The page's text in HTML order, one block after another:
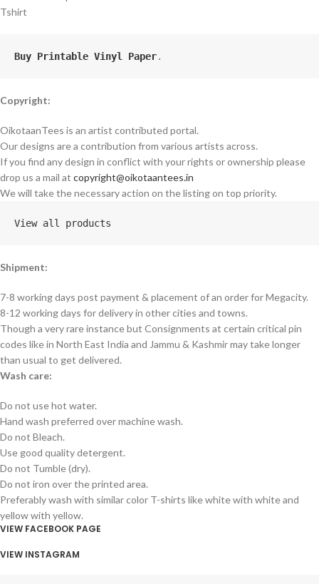
Tshirt
Buy Printable Vinyl Paper.
Copyright:
OikotaanTees is an artist contributed portal.
Our designs are a contribution from various artists across.
If you find any design in conflict with your rights or ownership please
drop us a mail at copyright@oikotaantees.in
We will take the necessary action on the listing on top priority.
View all products
Shipment:
7-8 working days post payment & placement of an order for Megacity.
8-12 working days for delivery in other cities and towns.
Though a very rare instance but Consignments at certain critical pin
codes like in North East India and Jammu & Kashmir may take longer
than usual to get delivered.
Wash care:
Do not use hot water.
Hand wash preferred over machine wash.
Do not Bleach.
Use good quality detergent.
Do not Tumble (dry).
Do not iron over the printed area.
Preferably wash with similar color T-shirts like white with white and
yellow with yellow.
VIEW FACEBOOK PAGE
VIEW INSTAGRAM